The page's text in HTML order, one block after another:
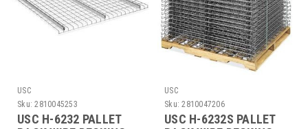
USC
Sku: 2810045253
USC H-6232 PALLET
USC
Sku: 2810047206
USC H-6232S PALLET